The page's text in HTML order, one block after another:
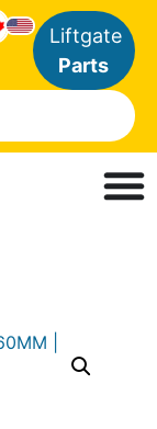
Liftgate
Parts